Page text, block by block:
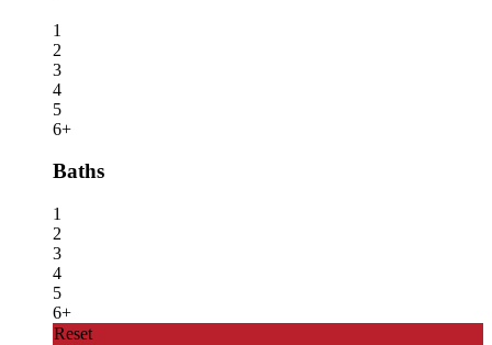
1
2
3
4
5
6+
Baths
1
2
3
4
5
6+
Reset